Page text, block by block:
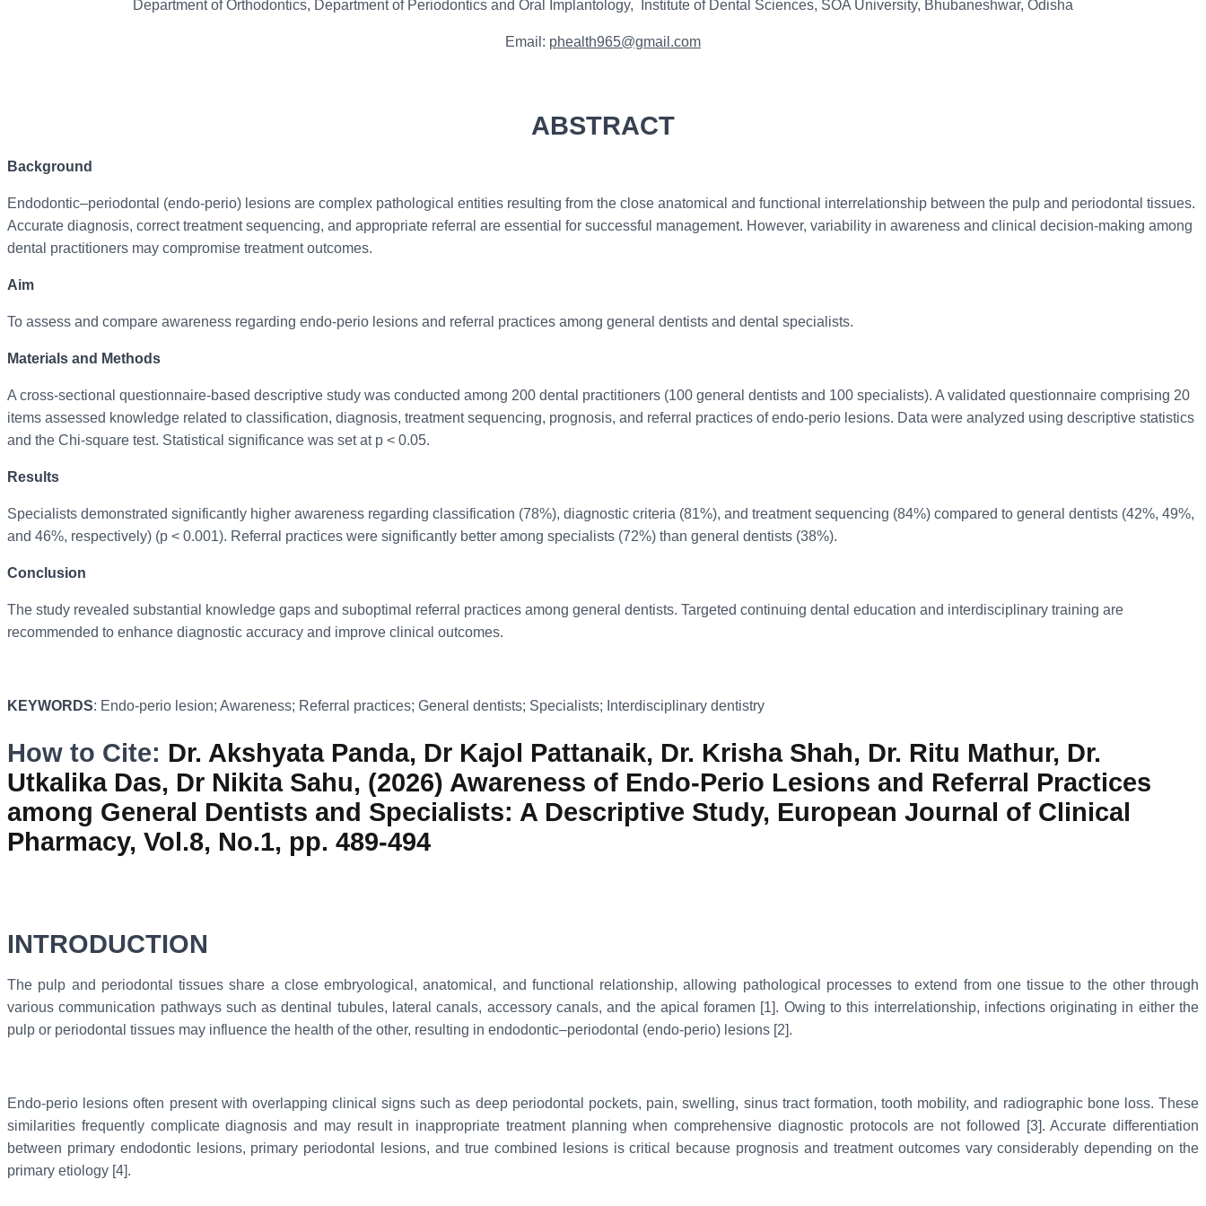
Department of Orthodontics, Department of Periodontics and Oral Implantology, Institute of Dental Sciences, SOA University, Bhubaneshwar, Odisha
Email: phealth965@gmail.com
ABSTRACT
Background
Endodontic–periodontal (endo-perio) lesions are complex pathological entities resulting from the close anatomical and functional interrelationship between the pulp and periodontal tissues.
Accurate diagnosis, correct treatment sequencing, and appropriate referral are essential for successful management. However, variability in awareness and clinical decision-making among
dental practitioners may compromise treatment outcomes.
Aim
To assess and compare awareness regarding endo-perio lesions and referral practices among general dentists and dental specialists.
Materials and Methods
A cross-sectional questionnaire-based descriptive study was conducted among 200 dental practitioners (100 general dentists and 100 specialists). A validated questionnaire comprising 20
items assessed knowledge related to classification, diagnosis, treatment sequencing, prognosis, and referral practices of endo-perio lesions. Data were analyzed using descriptive statistics
and the Chi-square test. Statistical significance was set at p < 0.05.
Results
Specialists demonstrated significantly higher awareness regarding classification (78%), diagnostic criteria (81%), and treatment sequencing (84%) compared to general dentists (42%, 49%,
and 46%, respectively) (p < 0.001). Referral practices were significantly better among specialists (72%) than general dentists (38%).
Conclusion
The study revealed substantial knowledge gaps and suboptimal referral practices among general dentists. Targeted continuing dental education and interdisciplinary training are
recommended to enhance diagnostic accuracy and improve clinical outcomes.
KEYWORDS: Endo-perio lesion; Awareness; Referral practices; General dentists; Specialists; Interdisciplinary dentistry
How to Cite: Dr. Akshyata Panda, Dr Kajol Pattanaik, Dr. Krisha Shah, Dr. Ritu Mathur, Dr.
Utkalika Das, Dr Nikita Sahu, (2026) Awareness of Endo-Perio Lesions and Referral Practices
among General Dentists and Specialists: A Descriptive Study, European Journal of Clinical
Pharmacy, Vol.8, No.1, pp. 489-494
INTRODUCTION
The pulp and periodontal tissues share a close embryological, anatomical, and functional relationship, allowing pathological processes to extend from one tissue to the other through
various communication pathways such as dentinal tubules, lateral canals, accessory canals, and the apical foramen [1]. Owing to this interrelationship, infections originating in either the
pulp or periodontal tissues may influence the health of the other, resulting in endodontic–periodontal (endo-perio) lesions [2].
Endo-perio lesions often present with overlapping clinical signs such as deep periodontal pockets, pain, swelling, sinus tract formation, tooth mobility, and radiographic bone loss. These
similarities frequently complicate diagnosis and may result in inappropriate treatment planning when comprehensive diagnostic protocols are not followed [3]. Accurate differentiation
between primary endodontic lesions, primary periodontal lesions, and true combined lesions is critical because prognosis and treatment outcomes vary considerably depending on the
primary etiology [4].